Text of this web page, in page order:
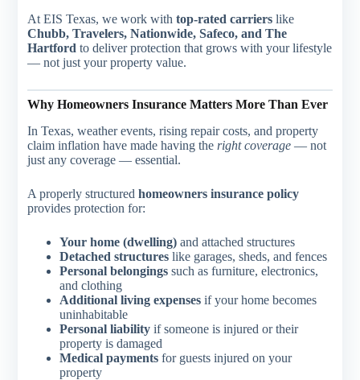
At EIS Texas, we work withtop-rated carriers like
Chubb, Travelers, Nationwide, Safeco, and The
Hartford to deliver protection that grows with your lifestyle
— not just your property value.
Why Homeowners Insurance Matters More Than Ever
In Texas, weather events, rising repair costs, and property
claim inflation have made having the right coverage — not
just any coverage — essential.
A properly structuredhomeowners insurance policy
provides protection for:
Your home (dwelling) and attached structures
Detached structures like garages, sheds, and fences
Personal belongings such as furniture, electronics,
and clothing
Additional living expenses if your home becomes
uninhabitable
Personal liability if someone is injured or their
property is damaged
Medical payments for guests injured on your
property